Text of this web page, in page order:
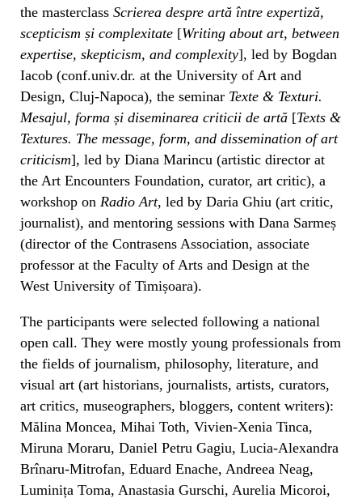
the masterclass Scrierea despre artă între expertiză,
scepticism și complexitate [Writing about art, between
expertise, skepticism, and complexity], led by Bogdan
Iacob (conf.univ.dr. at the University of Art and
Design, Cluj-Napoca), the seminar Texte & Texturi.
Mesajul, forma și diseminarea criticii de artă [Texts &
Textures. The message, form, and dissemination of art
criticism], led by Diana Marincu (artistic director at
the Art Encounters Foundation, curator, art critic), a
workshop on Radio Art, led by Daria Ghiu (art critic,
journalist), and mentoring sessions with Dana Sarmeș
(director of the Contrasens Association, associate
professor at the Faculty of Arts and Design at the
West University of Timișoara).
The participants were selected following a national
open call. They were mostly young professionals from
the fields of journalism, philosophy, literature, and
visual art (art historians, journalists, artists, curators,
art critics, museographers, bloggers, content writers):
Mălina Moncea, Mihai Toth, Vivien-Xenia Tinca,
Miruna Moraru, Daniel Petru Gagiu, Lucia-Alexandra
Brînaru-Mitrofan, Eduard Enache, Andreea Neag,
Luminița Toma, Anastasia Gurschi, Aurelia Micoroi,